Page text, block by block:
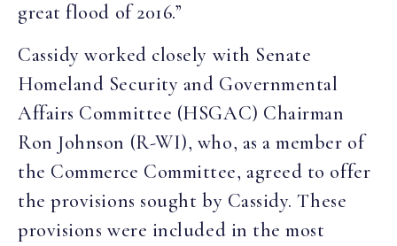
great flood of 2016.”
Cassidy worked closely with Senate
Homeland Security and Governmental
Affairs Committee (HSGAC) Chairman
Ron Johnson (R-WI), who, as a member of
the Commerce Committee, agreed to offer
the provisions sought by Cassidy. These
provisions were included in the most